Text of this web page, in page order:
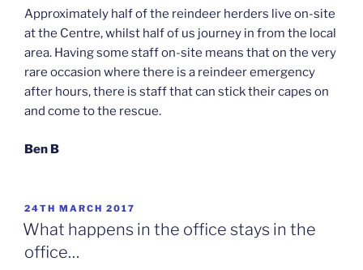
Approximately half of the reindeer herders live on-site
at the Centre, whilst half of us journey in from the local
area. Having some staff on-site means that on the very
rare occasion where there is a reindeer emergency
after hours, there is staff that can stick their capes on
and come to the rescue.
Ben B
POSTED
ON
24TH MARCH 2017
What happens in the office stays in the
office…